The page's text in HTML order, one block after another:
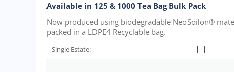
Available in 125 & 1000 Tea Bag Bulk Pack
Now produced using biodegradable NeoSoilon®
packed in a LDPE4 Recyclable bag.
Single Estate: